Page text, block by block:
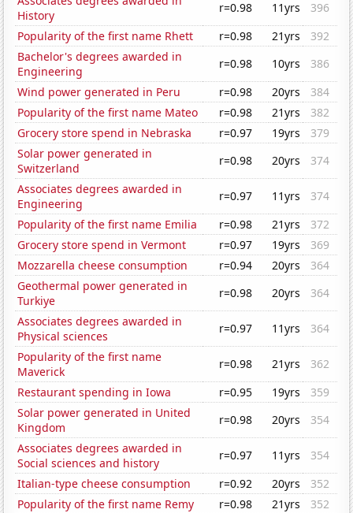
History
r=0.98 11yrs
396
Popularity of the first name Rhett
r=0.98 21yrs
392
Bachelor's degrees awarded in
Engineering
r=0.98 10yrs
386
Wind power generated in Peru
r=0.98 20yrs
384
Popularity of the first name Mateo
r=0.98 21yrs
382
Grocery store spend in Nebraska
r=0.97 19yrs
379
Solar power generated in
Switzerland
r=0.98 20yrs
374
Associates degrees awarded in
Engineering
r=0.97 11yrs
374
Popularity of the first name Emilia
r=0.98 21yrs
372
Grocery store spend in Vermont
r=0.97 19yrs
369
Mozzarella cheese consumption
r=0.94 20yrs
364
Geothermal power generated in
Turkiye
r=0.98 20yrs
364
Associates degrees awarded in
Physical sciences
r=0.97 11yrs
364
Popularity of the first name
Maverick
r=0.98 21yrs
362
Restaurant spending in Iowa
r=0.95 19yrs
359
Solar power generated in United
Kingdom
r=0.98 20yrs
354
Associates degrees awarded in
Social sciences and history
r=0.97 11yrs
354
Italian-type cheese consumption
r=0.92 20yrs
352
Popularity of the first name Remy
r=0.98 21yrs
352